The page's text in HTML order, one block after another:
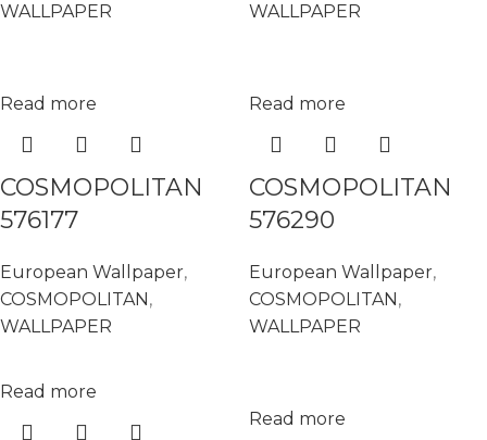
WALLPAPER
WALLPAPER
Read more
COSMOPOLITAN
576177
European Wallpaper,
COSMOPOLITAN ,
WALLPAPER
Read more
COSMOPOLITAN
576290
European Wallpaper,
COSMOPOLITAN ,
WALLPAPER
Read more
Read more